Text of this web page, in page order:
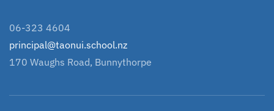
06-323 4604
principal@taonui.school.nz
170 Waughs Road, Bunnythorpe